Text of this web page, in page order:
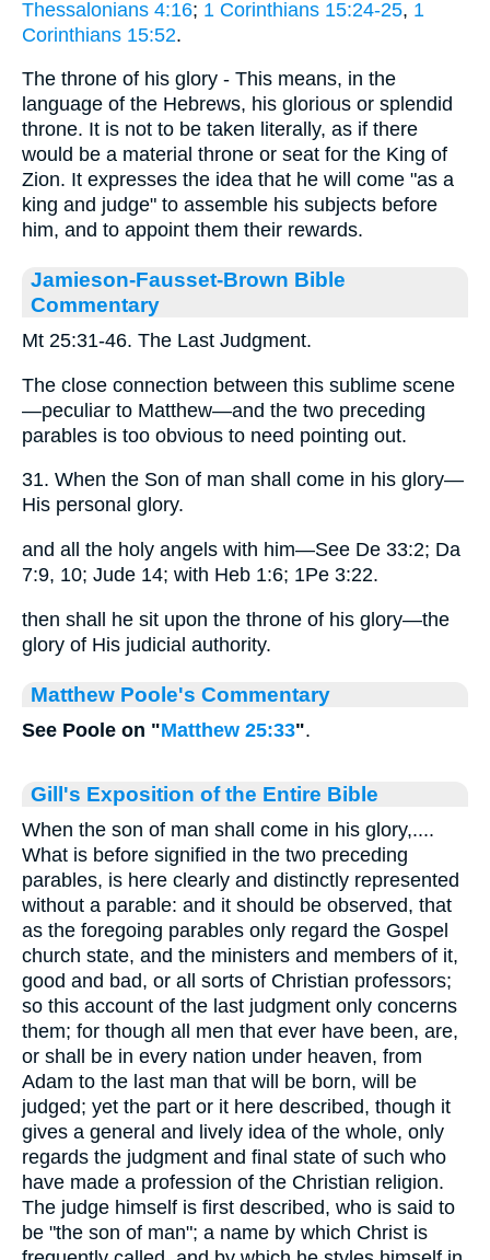
Thessalonians 4:16; 1 Corinthians 15:24-25, 1
Corinthians 15:52.
The throne of his glory - This means, in the
language of the Hebrews, his glorious or splendid
throne. It is not to be taken literally, as if there
would be a material throne or seat for the King of
Zion. It expresses the idea that he will come "as a
king and judge" to assemble his subjects before
him, and to appoint them their rewards.
Jamieson-Fausset-Brown Bible
Commentary
Mt 25:31-46. The Last Judgment.
The close connection between this sublime scene
—peculiar to Matthew—and the two preceding
parables is too obvious to need pointing out.
31. When the Son of man shall come in his glory—
His personal glory.
and all the holy angels with him—See De 33:2; Da
7:9, 10; Jude 14; with Heb 1:6; 1Pe 3:22.
then shall he sit upon the throne of his glory—the
glory of His judicial authority.
Matthew Poole's Commentary
See Poole on "Matthew 25:33".
Gill's Exposition of the Entire Bible
When the son of man shall come in his glory,....
What is before signified in the two preceding
parables, is here clearly and distinctly represented
without a parable: and it should be observed, that
as the foregoing parables only regard the Gospel
church state, and the ministers and members of it,
good and bad, or all sorts of Christian professors;
so this account of the last judgment only concerns
them; for though all men that ever have been, are,
or shall be in every nation under heaven, from
Adam to the last man that will be born, will be
judged; yet the part or it here described, though it
gives a general and lively idea of the whole, only
regards the judgment and final state of such who
have made a profession of the Christian religion.
The judge himself is first described, who is said to
be "the son of man"; a name by which Christ is